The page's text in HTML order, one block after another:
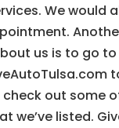
We would
us is to go
check out some
we’ve listed.